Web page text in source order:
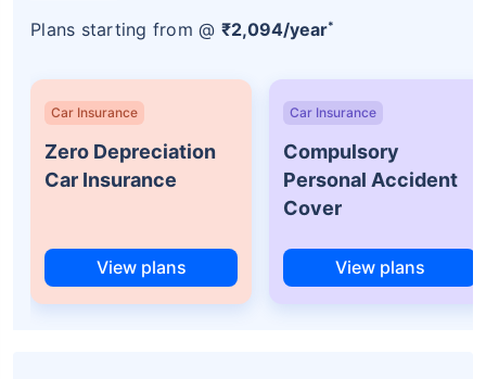
Plans starting from @ ₹2,094/year*
Car Insurance
Zero Depreciation
Car Insurance
View plans
Car Insurance
Compulsory
Personal Accident
Cover
View plans